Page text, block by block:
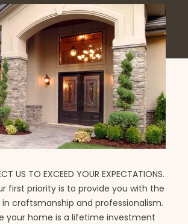
US TO EXCEED YOUR EXPECTATIONS.
first priority is to provide you with the
craftsmanship and professionalism.
your home is a lifetime investment